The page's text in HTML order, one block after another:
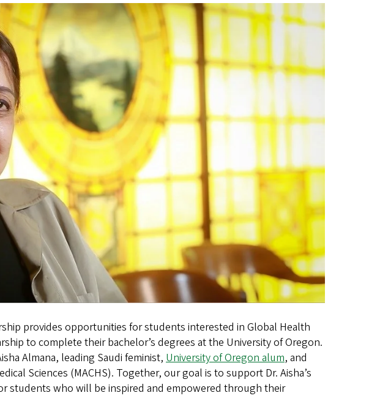
provides opportunities for students interested in Global Health
to complete their bachelor’s degrees at the University of Oregon.
Almana, leading Saudi feminist, University of Oregon alum, and
Sciences (MACHS). Together, our goal is to support Dr. Aisha’s
students who will be inspired and empowered through their